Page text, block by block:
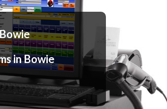
in Bowie